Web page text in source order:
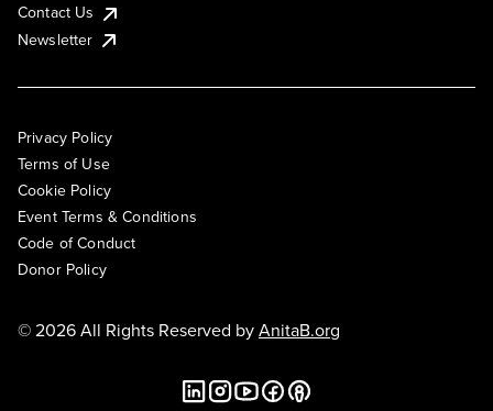
Contact Us
Newsletter
Privacy Policy
Terms of Use
Cookie Policy
Event Terms & Conditions
Code of Conduct
Donor Policy
© 2026 All Rights Reserved byAnitaB.org